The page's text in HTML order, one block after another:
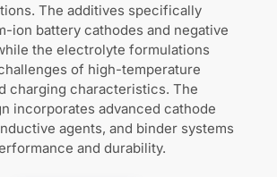
The additives specifically
ion battery cathodes and negative
the electrolyte formulations
of high-temperature
charging characteristics. The
incorporates advanced cathode
agents, and binder systems
and durability.